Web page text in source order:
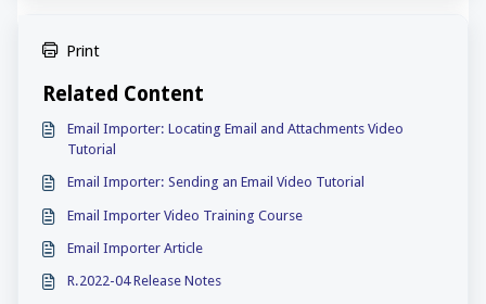
Print
Related Content
Email Importer: Locating Email and Attachments Video
Tutorial
Email Importer: Sending an Email Video Tutorial
Email Importer Video Training Course
Email Importer Article
R.2022-04 Release Notes